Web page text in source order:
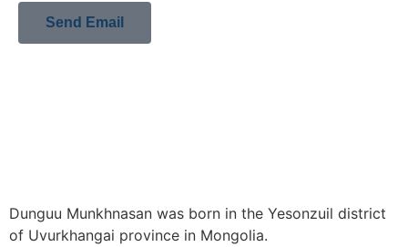
Send Email
Dunguu Munkhnasan was born in the Yesonzuil district
of Uvurkhangai province in Mongolia.